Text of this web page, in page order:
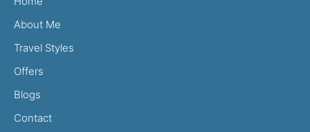
About Me
Travel Styles
Offers
Blogs
Contact